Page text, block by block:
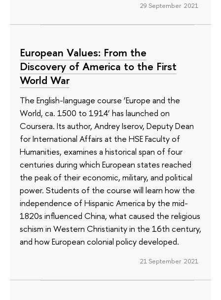
29 September 2021
European Values: From the
Discovery of America to the First
World War
The English-language course ‘Europe and the
World, ca. 1500 to 1914’ has launched on
Coursera. Its author, Andrey Iserov, Deputy Dean
for International Affairs at the HSE Faculty of
Humanities, examines a historical span of four
centuries during which European states reached
the peak of their economic, military, and political
power. Students of the course will learn how the
independence of Hispanic America by the mid-
1820s influenced China, what caused the religious
schism in Western Christianity in the 16th century,
and how European colonial policy developed.
21 September 2021